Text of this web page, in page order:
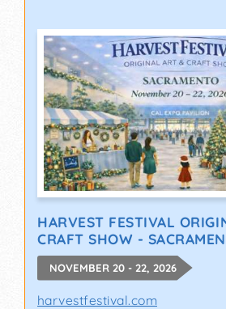
HARVEST FESTIVAL
CRAFT SHOW -
NOVEMBER 20 - 22, 2026
harvestfestival.com